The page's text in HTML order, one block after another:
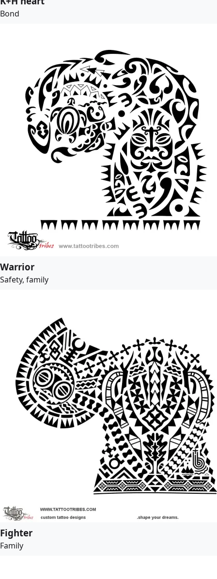
Bond
Warrior
Safety, family
Fighter
Family